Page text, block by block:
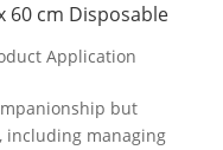
60 cm Disposable
Application
but
including managing